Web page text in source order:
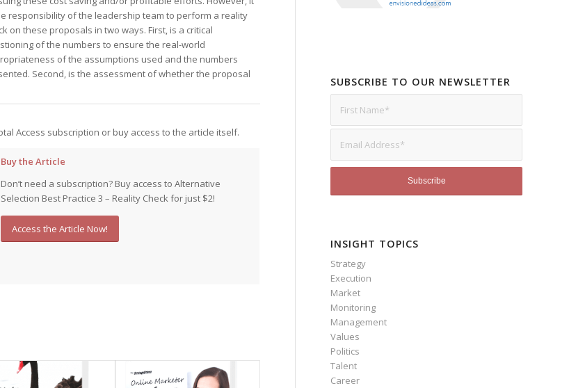
responsibility of the leadership team to perform a reality
on these proposals in two ways. First, is a critical
of the numbers to ensure the real-world
of the assumptions used and the numbers
Second, is the assessment of whether the proposal
Access subscription or buy access to the article itself.
Buy the Article
Don’t need a subscription? Buy access to Alternative
Selection Best Practice 3 – Reality Check for just $2!
Access the Article Now!
SUBSCRIBE TO OUR NEWSLETTER
INSIGHT TOPICS
Strategy
Execution
Market
Monitoring
Management
Values
Politics
Talent
Career